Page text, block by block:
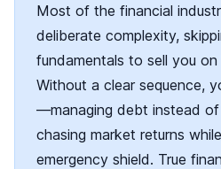
Most of the financial
deliberate complexity,
fundamentals to sell you
Without a clear sequence,
—managing debt instead of
chasing market returns
emergency shield. True